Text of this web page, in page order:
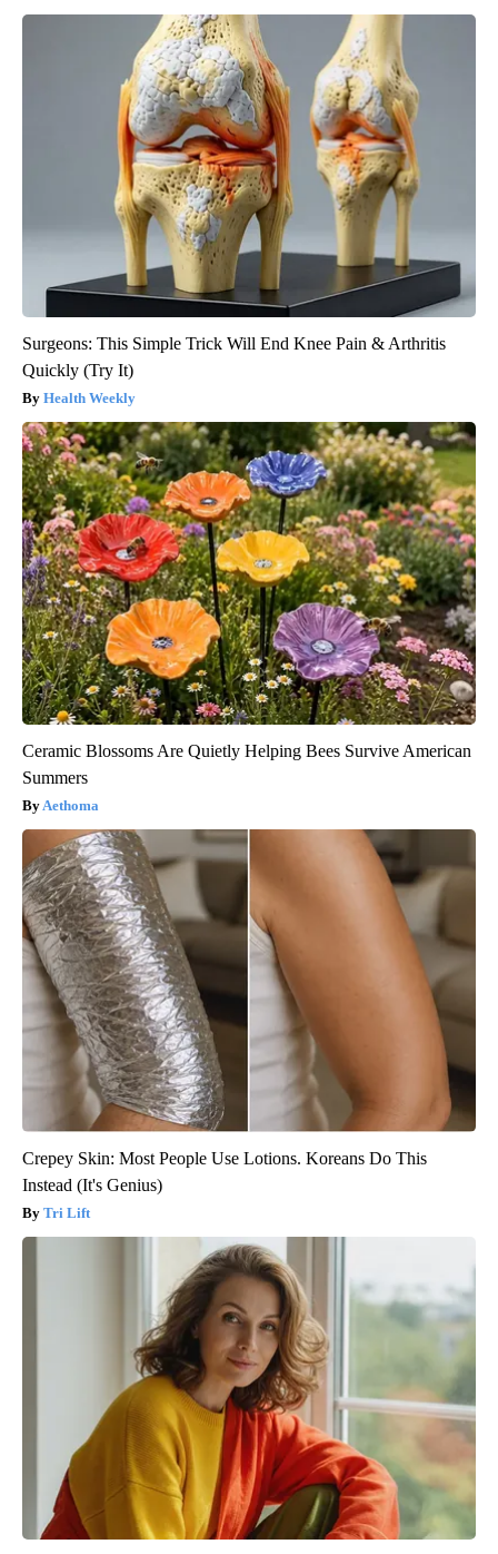
Surgeons: This Simple Trick Will End Knee Pain & Arthritis
Quickly (Try It)
Health Weekly
Ceramic Blossoms Are Quietly Helping Bees Survive American
Summers
Aethoma
Crepey Skin: Most People Use Lotions. Koreans Do This
Instead (It's Genius)
Tri Lift